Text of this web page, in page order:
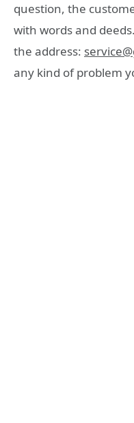
question, the
with words and
the address:
any kind of problem